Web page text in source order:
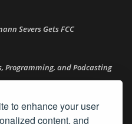
to enhance your user
content, and
Severs Gets FCC
Programming, and Podcasting
and Podcasting at